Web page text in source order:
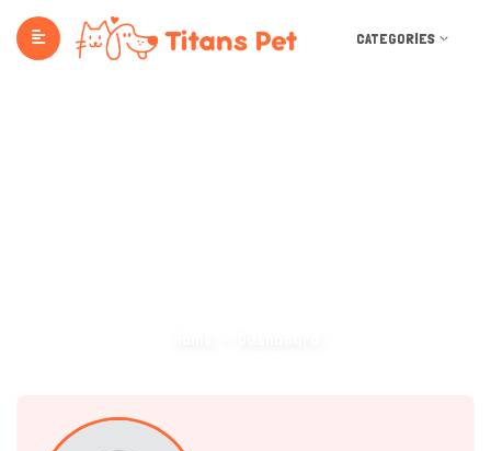
CATEGORIES